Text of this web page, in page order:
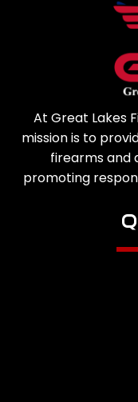
At Great Lakes
mission is to
firearms and
promoting